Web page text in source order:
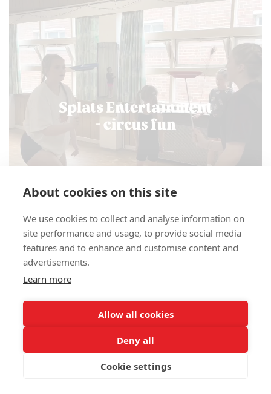
CIRCUS BOOKING NOW FOR THE SUMMER
About cookies on this site
We use cookies to collect and analyse information on
site performance and usage, to provide social media
features and to enhance and customise content and
advertisements.
Learn more
Allow all cookies
Deny all
Cookie settings